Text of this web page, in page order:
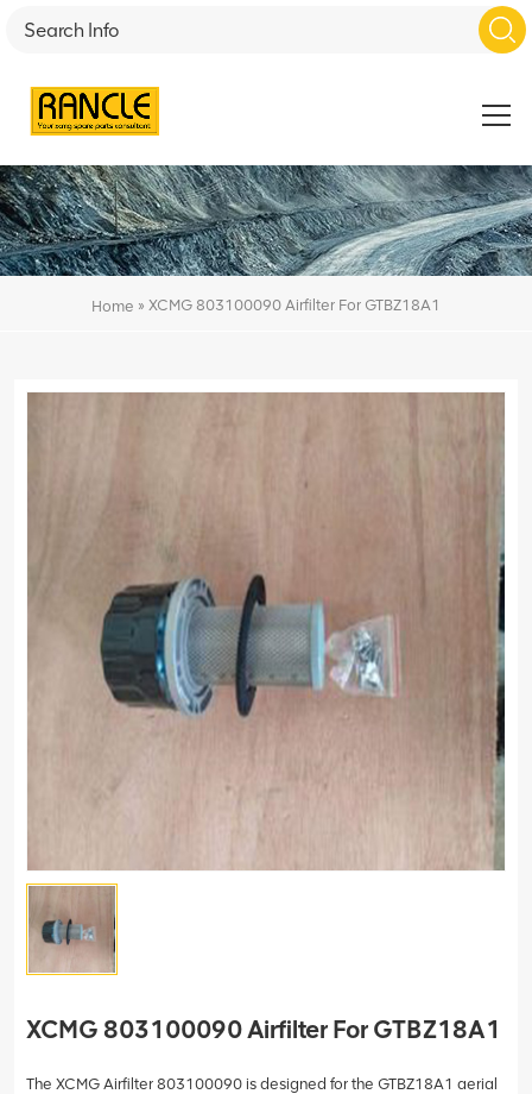
Home » XCMG 803100090 Airfilter For GTBZ18A1
XCMG 803100090 Airfilter For GTBZ18A1
The XCMG Airfilter 803100090 is designed for the GTBZ18A1 aerial